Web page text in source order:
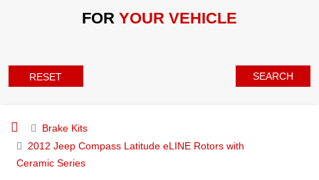
FOR YOUR VEHICLE
RESET SEARCH
Brake Kits
2012 Jeep Compass Latitude eLINE Rotors with
Ceramic Series